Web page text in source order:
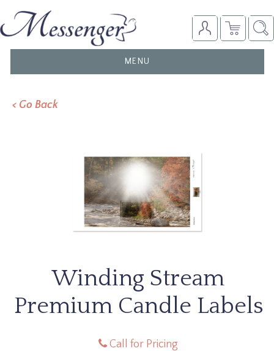
TOGGLE
NAVIGATION
MENU
< Go Back
Winding Stream
Premium Candle Labels
Call for Pricing